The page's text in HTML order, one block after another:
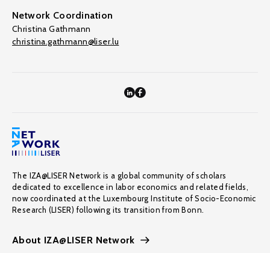
Network Coordination
Christina Gathmann
christina.gathmann@liser.lu
The IZA@LISER Network is a global community of scholars
dedicated to excellence in labor economics and related fields,
now coordinated at the Luxembourg Institute of Socio-Economic
Research (LISER) following its transition from Bonn.
About IZA@LISER Network